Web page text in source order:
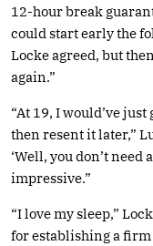
12-hour break
could start early the
Locke agreed, but
again.”
“At 19, I would’ve just
then resent it later,”
‘Well, you don’t
impressive.”
“I love my sleep,”
for establishing a firm